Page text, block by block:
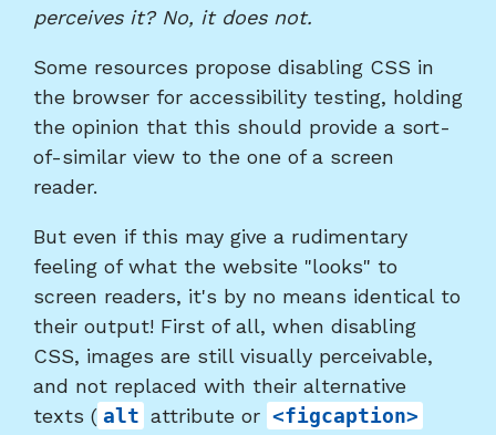
Wrong."
perceives it? No, it does not.
Some resources propose disabling CSS in
the browser for accessibility testing, holding
the opinion that this should provide a sort-
of-similar view to the one of a screen
reader.
But even if this may give a rudimentary
feeling of what the website "looks" to
screen readers, it's by no means identical to
their output! First of all, when disabling
CSS, images are still visually perceivable,
and not replaced with their alternative
texts ( alt attribute or <figcaption>